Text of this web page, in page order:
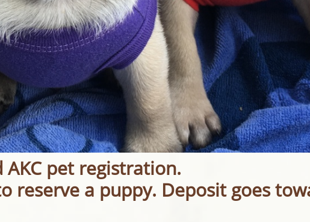
pet registration.
reserve a puppy. Deposit goes